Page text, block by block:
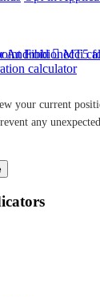
Android MT5
Fibbionecci
calculator
your current
any